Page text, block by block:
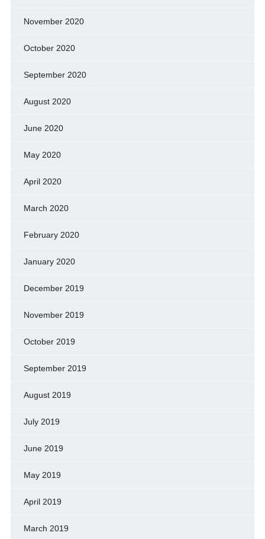
November 2020
October 2020
September 2020
August 2020
June 2020
May 2020
April 2020
March 2020
February 2020
January 2020
December 2019
November 2019
October 2019
September 2019
August 2019
July 2019
June 2019
May 2019
April 2019
March 2019